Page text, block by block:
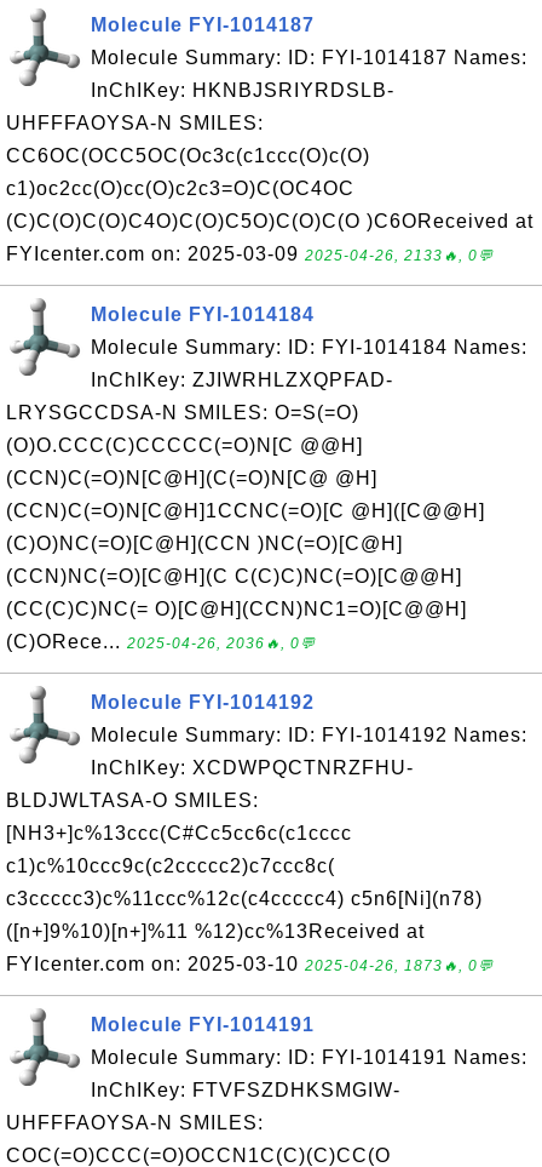
Molecule FYI-1014187
Molecule Summary: ID: FYI-1014187 Names:
InChIKey: HKNBJSRIYRDSLB-
UHFFFAOYSA-N SMILES:
CC6OC(OCC5OC(Oc3c(c1ccc(O)c(O)
c1)oc2cc(O)cc(O)c2c3=O)C(OC4OC
(C)C(O)C(O)C4O)C(O)C5O)C(O)C(O )C6OReceived at
FYIcenter.com on: 2025-03-09 2025-04-26, 2133🔥, 0💬
Molecule FYI-1014184
Molecule Summary: ID: FYI-1014184 Names:
InChIKey: ZJIWRHLZXQPFAD-
LRYSGCCDSA-N SMILES: O=S(=O)
(O)O.CCC(C)CCCCC(=O)N[C @@H]
(CCN)C(=O)N[C@H](C(=O)N[C@ @H]
(CCN)C(=O)N[C@H]1CCNC(=O)[C @H]([C@@H]
(C)O)NC(=O)[C@H](CCN )NC(=O)[C@H]
(CCN)NC(=O)[C@H](C C(C)C)NC(=O)[C@@H]
(CC(C)C)NC(= O)[C@H](CCN)NC1=O)[C@@H]
(C)ORece... 2025-04-26, 2036🔥, 0💬
Molecule FYI-1014192
Molecule Summary: ID: FYI-1014192 Names:
InChIKey: XCDWPQCTNRZFHU-
BLDJWLTASA-O SMILES:
[NH3+]c%13ccc(C#Cc5cc6c(c1cccc
c1)c%10ccc9c(c2ccccc2)c7ccc8c(
c3ccccc3)c%11ccc%12c(c4ccccc4) c5n6[Ni](n78)
([n+]9%10)[n+]%11 %12)cc%13Received at
FYIcenter.com on: 2025-03-10 2025-04-26, 1873🔥, 0💬
Molecule FYI-1014191
Molecule Summary: ID: FYI-1014191 Names:
InChIKey: FTVFSZDHKSMGIW-
UHFFFAOYSA-N SMILES:
COC(=O)CCC(=O)OCCN1C(C)(C)CC(O